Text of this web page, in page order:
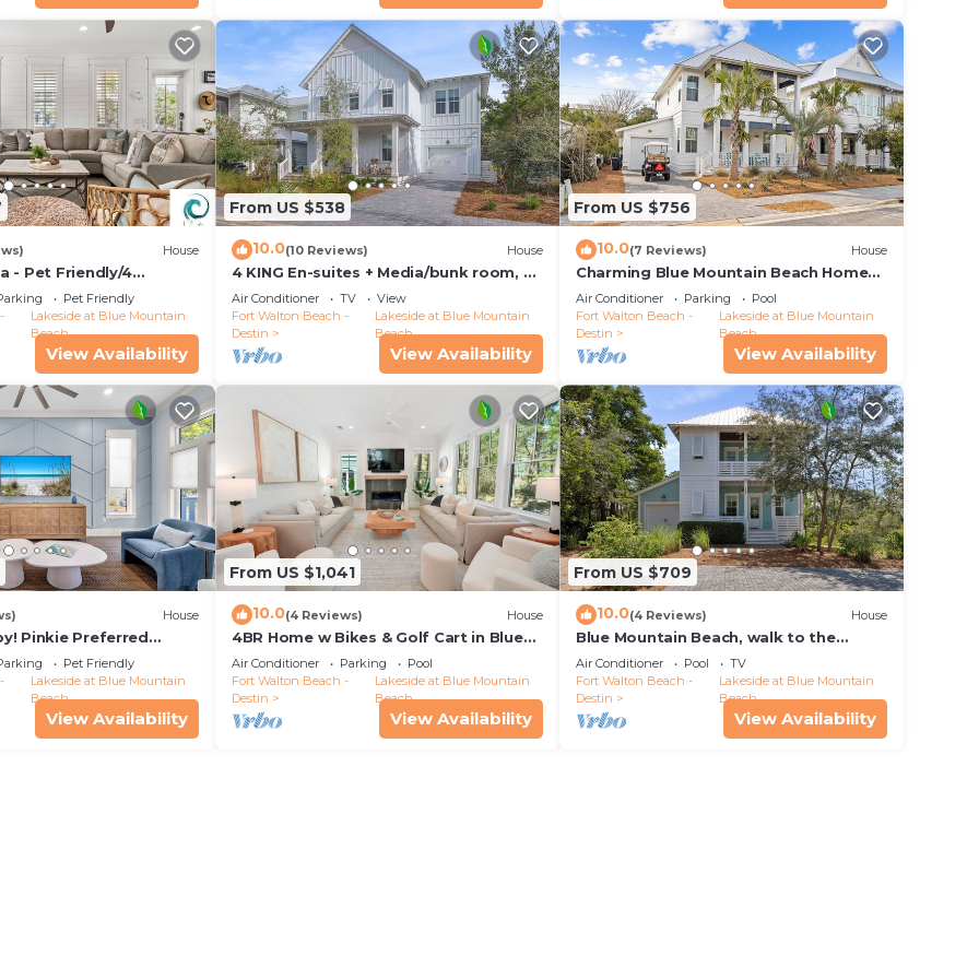
House
- Pet Friendly/4
Golf CartPet Friendly
Lakeside at Blue Mountain
Beach
View Availability
From US $538
10.0(10 Reviews) House
4 KING En-suites + Media/bunk room, 4
Bikes FREE
Air Conditioner TV
View
Fort Walton Beach -
Destin
Lakeside at Blue Mountain
Beach
View Availability
From US $756
10.0(7 Reviews) House
Charming Blue Mountain Beach Home
w/6-Seater LSV & Community Pool
Air Conditioner Parking
Pool
Fort Walton Beach -
Destin
Lakeside at Blue Mountain
Beach
View Availability
House
Pinkie Preferred
Pet Friendly
Lakeside at Blue Mountain
Beach
View Availability
From US $1,041
10.0(4 Reviews) House
4BR Home w Bikes & Golf Cart in Blue
Mnt. Experience Luxury at Coastal Pines
Air Conditioner Parking
Pool
Fort Walton Beach -
Destin
Lakeside at Blue Mountain
Beach
View Availability
From US $709
10.0(4 Reviews) House
Blue Mountain Beach, walk to the
beach, 6 seater golf cart, bikes, beach
gear
Air Conditioner Pool
TV
Fort Walton Beach -
Destin
Lakeside at Blue Mountain
Beach
View Availability